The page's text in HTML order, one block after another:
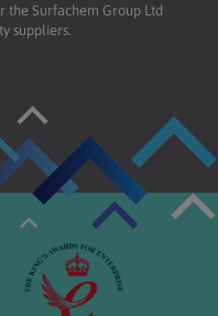
the Surfachem Group Ltd
suppliers.